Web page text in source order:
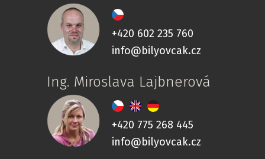
+420 602 235 760
info@bilyovcak.cz
Ing. Miroslava Lajbnerová
+420 775 268 445
info@bilyovcak.cz